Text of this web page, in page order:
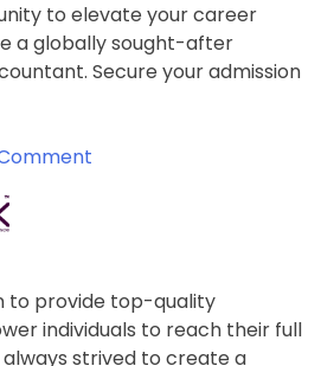
to elevate your career
a globally sought-after
Secure your admission
Admission
Open
for
to provide top-quality
individuals to reach their full
strived to create a